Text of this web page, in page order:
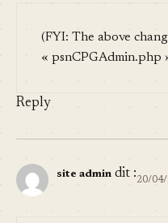
(FYI: The above
« psnCPGAdmin.php
Reply
site admin dit :20/04/